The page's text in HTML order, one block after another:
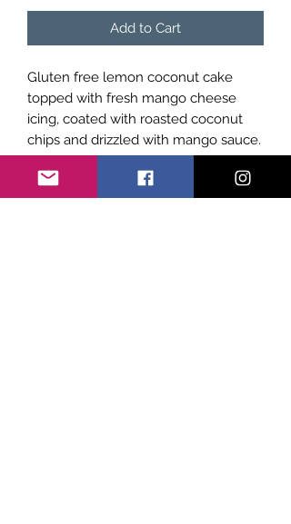
Add to Cart
Gluten free lemon coconut cake
topped with fresh mango cheese
icing, coated with roasted coconut
chips and drizzled with mango sauce.